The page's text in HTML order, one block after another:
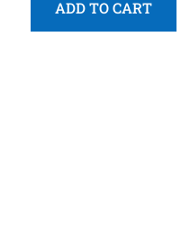
ADD TO CART